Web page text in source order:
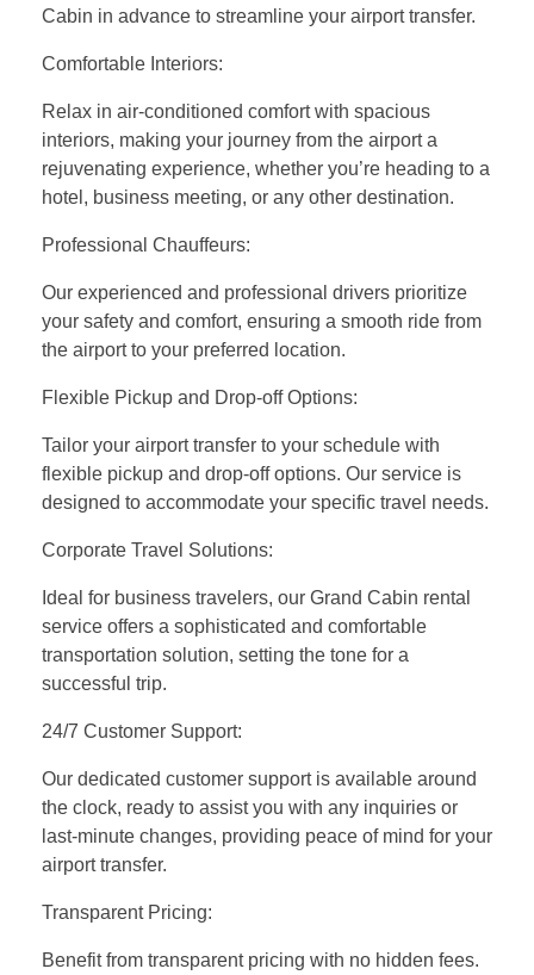
Cabin in advance to streamline your airport transfer.
Comfortable Interiors:
Relax in air-conditioned comfort with spacious
interiors, making your journey from the airport a
rejuvenating experience, whether you’re heading to a
hotel, business meeting, or any other destination.
Professional Chauffeurs:
Our experienced and professional drivers prioritize
your safety and comfort, ensuring a smooth ride from
the airport to your preferred location.
Flexible Pickup and Drop-off Options:
Tailor your airport transfer to your schedule with
flexible pickup and drop-off options. Our service is
designed to accommodate your specific travel needs.
Corporate Travel Solutions:
Ideal for business travelers, our Grand Cabin rental
service offers a sophisticated and comfortable
transportation solution, setting the tone for a
successful trip.
24/7 Customer Support:
Our dedicated customer support is available around
the clock, ready to assist you with any inquiries or
last-minute changes, providing peace of mind for your
airport transfer.
Transparent Pricing:
Benefit from transparent pricing with no hidden fees.